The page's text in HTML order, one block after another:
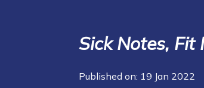
Sick Notes,
Published on: 19 Jan 2022